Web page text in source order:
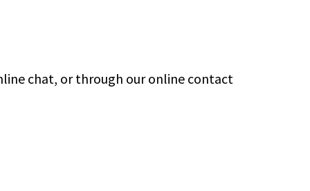
chat, or through our online contact